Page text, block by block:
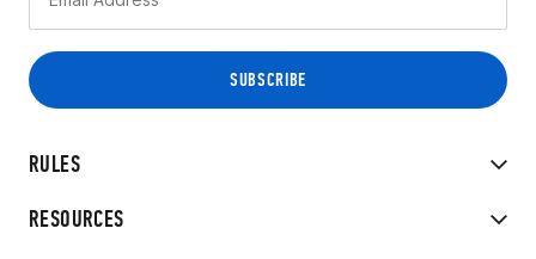
RULES
RESOURCES